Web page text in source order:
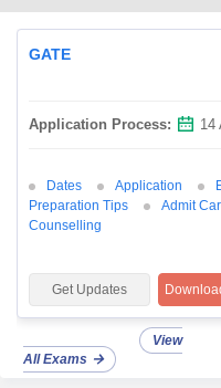
GATE
Application Process: 14
Dates Application
Preparation Tips
Admit
Counselling
Get Updates
View
All Exams